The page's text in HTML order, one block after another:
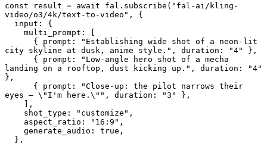
const result = await fal.subscribe("fal-ai/kling-
video/o3/4k/text-to-video", {
city skyline at dusk, anime style.", duration: "4" },
landing on a rooftop, dust kicking up.", duration: "4"
},
eyes — \"I'm here.\"", duration: "3" },